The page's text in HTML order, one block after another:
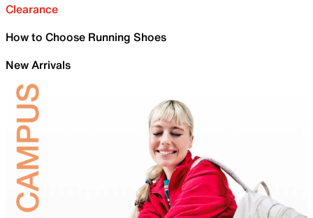
Clearance
How to Choose Running Shoes
New Arrivals